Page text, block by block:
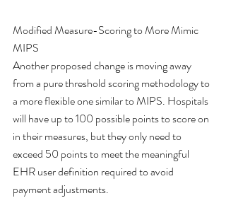
Modified Measure-Scoring to More Mimic
MIPS
Another proposed change is moving away
from a pure threshold scoring methodology to
a more flexible one similar to MIPS. Hospitals
will have up to 100 possible points to score on
in their measures, but they only need to
exceed 50 points to meet the meaningful
EHR user definition required to avoid
payment adjustments.